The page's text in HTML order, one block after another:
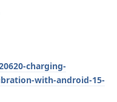
charging-
with-android-15-